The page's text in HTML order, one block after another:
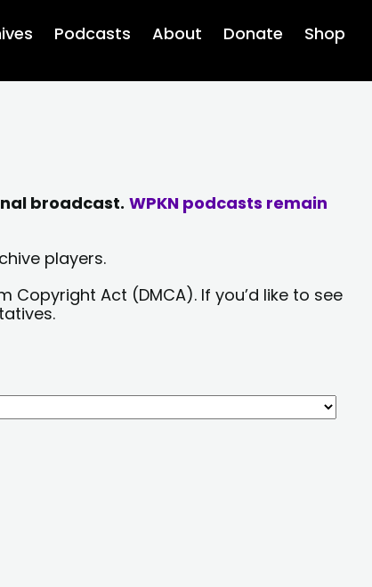
Podcasts About Donate Shop
broadcast. WPKN podcasts remain
players.
Act (DMCA). If you’d like to see